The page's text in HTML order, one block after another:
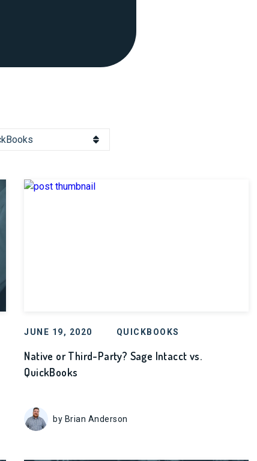
JUNE 19, 2020 QUICKBOOKS
Native or Third-Party? Sage Intacct vs.
QuickBooks
by Brian Anderson